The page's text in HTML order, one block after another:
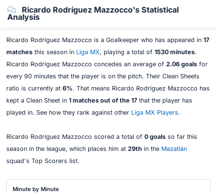
Ricardo Rodríguez Mazzocco's Statistical
Analysis
Ricardo Rodríguez Mazzocco is a Goalkeeper who has appeared in 17
matchesthis season in Liga MX, playing a total of 1530 minutes.
Ricardo Rodríguez Mazzocco concedes an average of 2.06 goalsfor
every 90 minutes that the player is on the pitch. Their Clean Sheets
ratio is currently at 6%. That means Ricardo Rodríguez Mazzocco has
kept a Clean Sheet in 1 matches out of the 17that the player has
played in. See how they rank against other Liga MX Players.
Ricardo Rodríguez Mazzocco scored a total of 0 goalsso far this
season in the league, which places him at 29th in the Mazatlán
squad's Top Scorers list.
Minute by Minute